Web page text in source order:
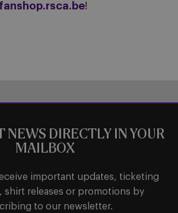
fanshop.rsca.be!
NEWS DIRECTLY IN YOUR
MAILBOX
important updates, ticketing
shirt releases or promotions by
to our newsletter.